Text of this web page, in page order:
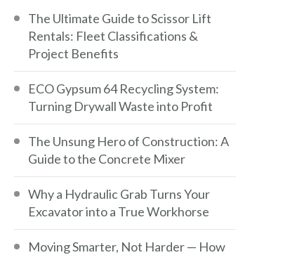
The Ultimate Guide to Scissor Lift
Rentals: Fleet Classifications &
Project Benefits
ECO Gypsum 64 Recycling System:
Turning Drywall Waste into Profit
The Unsung Hero of Construction: A
Guide to the Concrete Mixer
Why a Hydraulic Grab Turns Your
Excavator into a True Workhorse
Moving Smarter, Not Harder — How